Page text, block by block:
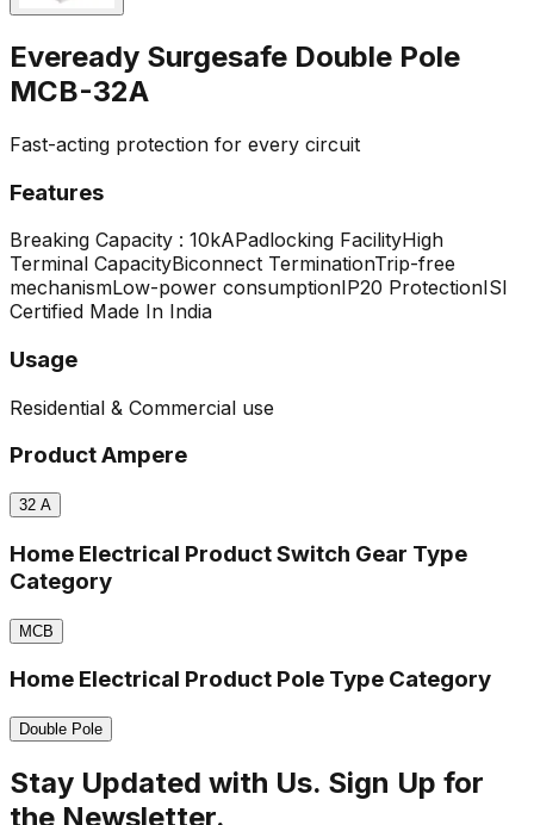
Eveready Surgesafe Double Pole
MCB-32A
Fast-acting protection for every circuit
Features
Breaking Capacity : 10kAPadlocking FacilityHigh
Terminal CapacityBiconnect TerminationTrip-free
mechanismLow-power consumptionIP20 ProtectionISI
Certified Made In India
Usage
Residential & Commercial use
Product Ampere
32 A
Home Electrical Product Switch Gear Type
Category
MCB
Home Electrical Product Pole Type Category
Double Pole
Stay Updated with Us. Sign Up for
the Newsletter.